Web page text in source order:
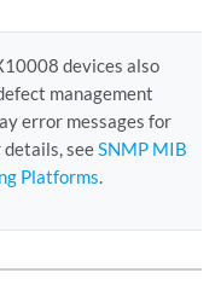
devices also
management
error messages for
seeSNMP MIB
Platforms.